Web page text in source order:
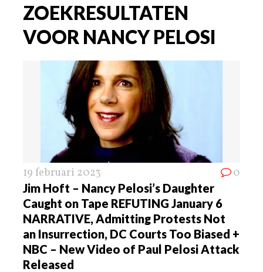
ZOEKRESULTATEN
VOOR NANCY PELOSI
19 februari 2023 0
Jim Hoft – Nancy Pelosi’s Daughter
Caught on Tape REFUTING January 6
NARRATIVE, Admitting Protests Not
an Insurrection, DC Courts Too Biased +
NBC – New Video of Paul Pelosi Attack
Released